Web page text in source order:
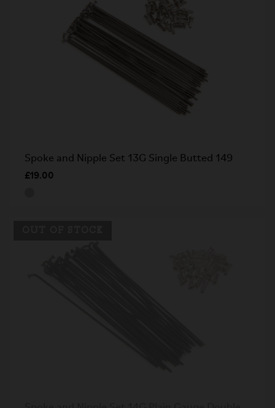
Spoke and Nipple Set 13G Single Butted 149
£19.00